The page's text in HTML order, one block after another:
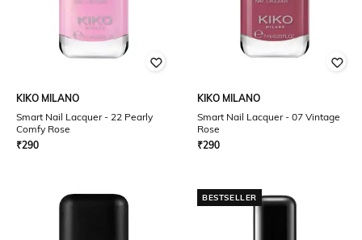
KIKO MILANO
Smart Nail Lacquer - 22 Pearly
Comfy Rose
₹290
KIKO MILANO
Smart Nail Lacquer - 07 Vintage
Rose
₹290
BESTSELLER